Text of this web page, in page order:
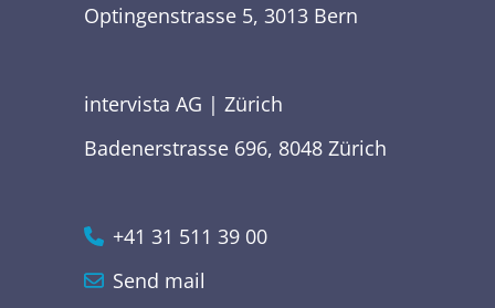
Optingenstrasse 5, 3013 Bern
intervista AG | Zürich
Badenerstrasse 696, 8048 Zürich
+41 31 511 39 00
Send mail